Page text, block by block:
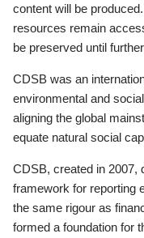
content will be
resources remain
be preserved until
CDSB was an
environmental and
aligning the global
equate natural social
CDSB, created in 2007,
framework for reporting
the same rigour as
formed a foundation for